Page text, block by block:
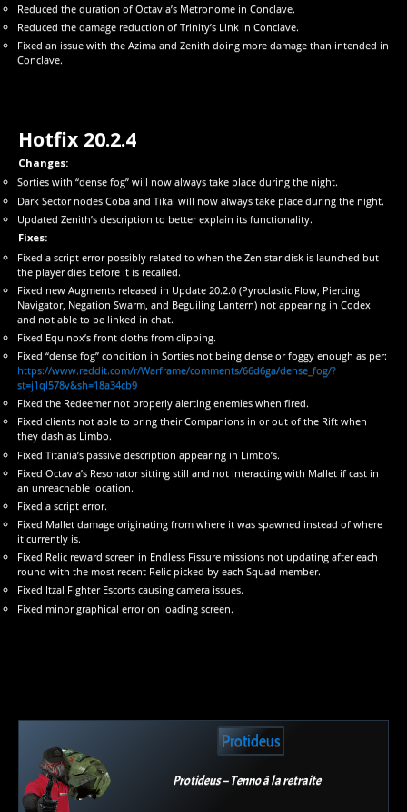
Reduced the duration of Octavia’s Metronome in Conclave.
Reduced the damage reduction of Trinity’s Link in Conclave.
Fixed an issue with the Azima and Zenith doing more damage than intended in
Conclave.
Hotfix 20.2.4
Changes:
Sorties with “dense fog” will now always take place during the night.
Dark Sector nodes Coba and Tikal will now always take place during the night.
Updated Zenith’s description to better explain its functionality.
Fixes:
Fixed a script error possibly related to when the Zenistar disk is launched but
the player dies before it is recalled.
Fixed new Augments released in Update 20.2.0 (Pyroclastic Flow, Piercing
Navigator, Negation Swarm, and Beguiling Lantern) not appearing in Codex
and not able to be linked in chat.
Fixed Equinox’s front cloths from clipping.
Fixed “dense fog” condition in Sorties not being dense or foggy enough as per:
https://www.reddit.com/r/Warframe/comments/66d6ga/dense_fog/?
st=j1ql578v&sh=18a34cb9
Fixed the Redeemer not properly alerting enemies when fired.
Fixed clients not able to bring their Companions in or out of the Rift when
they dash as Limbo.
Fixed Titania’s passive description appearing in Limbo’s.
Fixed Octavia’s Resonator sitting still and not interacting with Mallet if cast in
an unreachable location.
Fixed a script error.
Fixed Mallet damage originating from where it was spawned instead of where
it currently is.
Fixed Relic reward screen in Endless Fissure missions not updating after each
round with the most recent Relic picked by each Squad member.
Fixed Itzal Fighter Escorts causing camera issues.
Fixed minor graphical error on loading screen.
Protideus
Protideus – Tenno à la retraite